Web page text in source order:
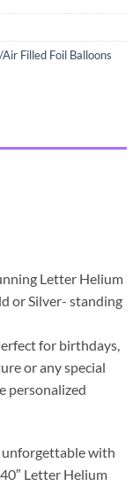
Filled Foil Balloons
Letter Helium
or Silver- standing
for birthdays,
or any special
personalized
unforgettable with
Letter Helium